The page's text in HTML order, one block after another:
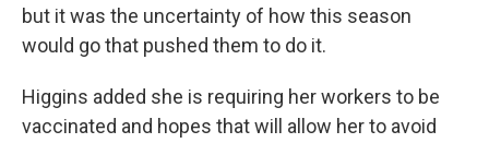
but it was the uncertainty of how this season
would go that pushed them to do it.
Higgins added she is requiring her workers to be
vaccinated and hopes that will allow her to avoid